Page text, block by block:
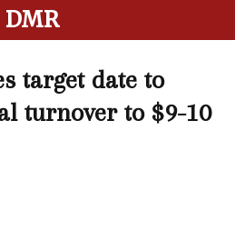
DMR
target date to
turnover to $9-10